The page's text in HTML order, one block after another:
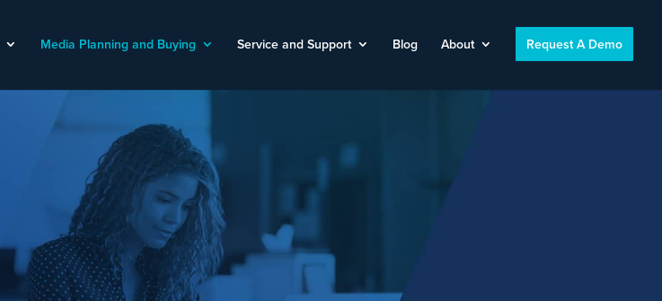
Media Planning and Buying Service and Support Blog About Request A Demo